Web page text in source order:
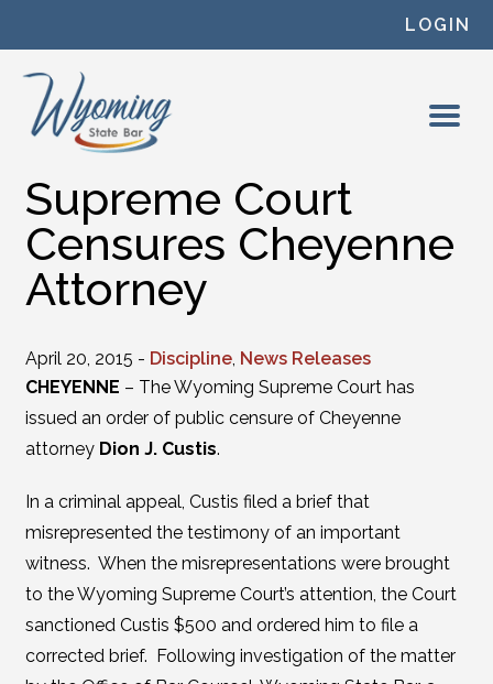
LOGIN
Supreme Court
Censures Cheyenne
Attorney
April 20, 2015 - Discipline, News Releases
CHEYENNE – The Wyoming Supreme Court has
issued an order of public censure of Cheyenne
attorney Dion J. Custis.
In a criminal appeal, Custis filed a brief that
misrepresented the testimony of an important
witness. When the misrepresentations were brought
to the Wyoming Supreme Court’s attention, the Court
sanctioned Custis $500 and ordered him to file a
corrected brief. Following investigation of the matter